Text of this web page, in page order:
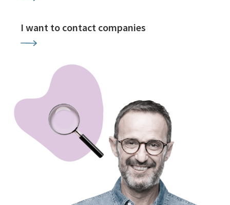
I want to contact companies